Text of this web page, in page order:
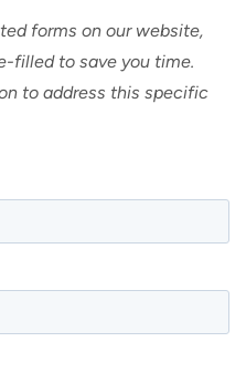
forms on our website,
filled to save you time.
to address this specific